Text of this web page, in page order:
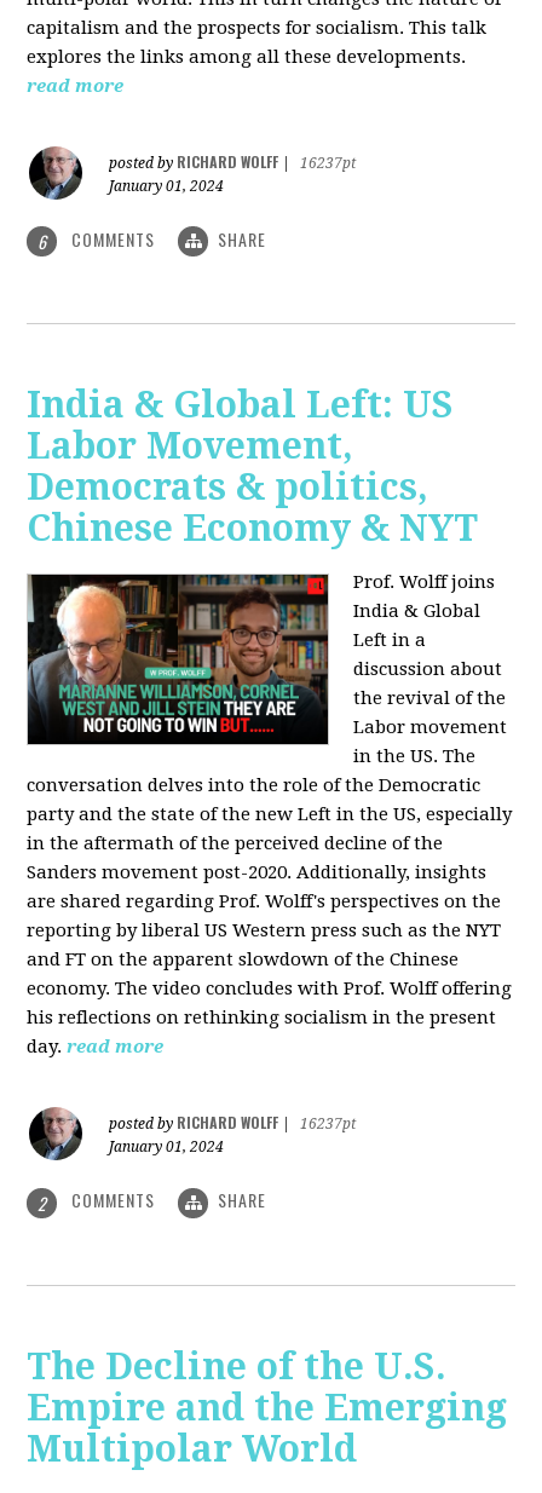
capitalism and the prospects for socialism. This talk
explores the links among all these developments.
read more
posted by RICHARD WOLFF
16237pt
January 01, 2024
6 COMMENTS SHARE
India & Global Left: US
Labor Movement,
Democrats & politics,
Chinese Economy & NYT
Prof. Wolff joins
India & Global
Left in a
discussion about
the revival of the
Labor movement
in the US. The
conversation delves into the role of the Democratic
party and the state of the new Left in the US, especially
in the aftermath of the perceived decline of the
Sanders movement post-2020. Additionally, insights
are shared regarding Prof. Wolff's perspectives on the
reporting by liberal US Western press such as the NYT
and FT on the apparent slowdown of the Chinese
economy. The video concludes with Prof. Wolff offering
his reflections on rethinking socialism in the present
day. read more
posted by RICHARD WOLFF
16237pt
January 01, 2024
2 COMMENTS SHARE
The Decline of the U.S.
Empire and the Emerging
Multipolar World